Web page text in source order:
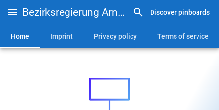
Bezirksregierung Arnsberg - Lehrerfortbildung Discover pinboards
Home Imprint Privacy policy Terms of service